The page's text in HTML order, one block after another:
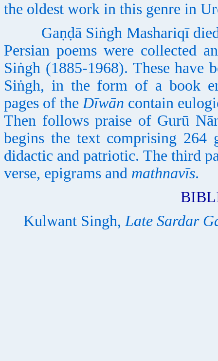
the oldest work in this genre in
Gaṇḍā Siṅgh Mashariqī died
Persian poems were collected
Siṅgh (1885-1968). These have
Siṅgh, in the form of a book
pages of theDīwān contain
Then follows praise of Gurū
begins the text comprising 264
didactic and patriotic. The third
verse, epigrams and mathnavīs.
Kulwant Singh,Late Sardar